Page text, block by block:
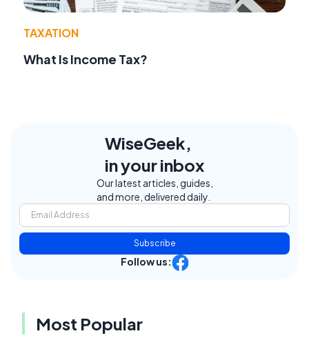
TAXATION
What Is Income Tax?
WiseGeek,
in your inbox
Our latest articles, guides,
and more, delivered daily.
Subscribe
Follow us:
Most Popular